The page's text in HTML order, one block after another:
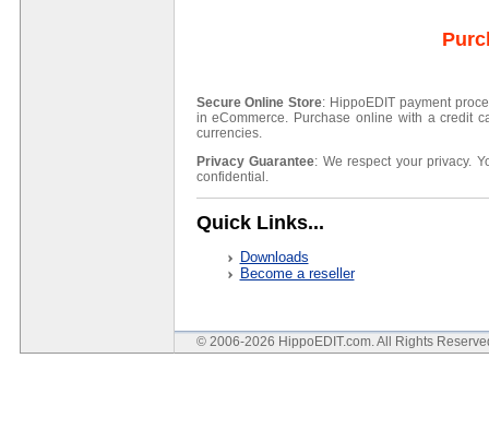
Secure Online Store: HippoEDIT payment
in eCommerce. Purchase online with a credit
currencies.
Privacy Guarantee: We respect your privacy.
confidential.
Quick Links...
Downloads
Become a reseller
© 2006-2026 HippoEDIT.com. All Rights